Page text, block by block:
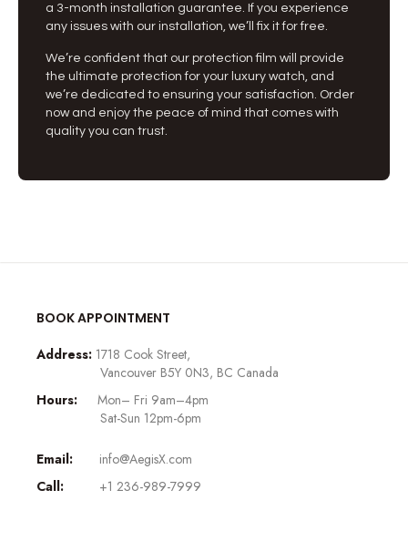
a 3-month installation guarantee. If you experience
any issues with our installation, we’ll fix it for free.
We’re confident that our protection film will provide
the ultimate protection for your luxury watch, and
we’re dedicated to ensuring your satisfaction. Order
now and enjoy the peace of mind that comes with
quality you can trust.
BOOK APPOINTMENT
Address: 1718 Cook Street,
Vancouver B5Y 0N3, BC Canada
Hours:
Mon– Fri 9am–4pm
Sat-Sun 12pm-6pm
Email:
info@AegisX.com
Call:
+1 236-989-7999